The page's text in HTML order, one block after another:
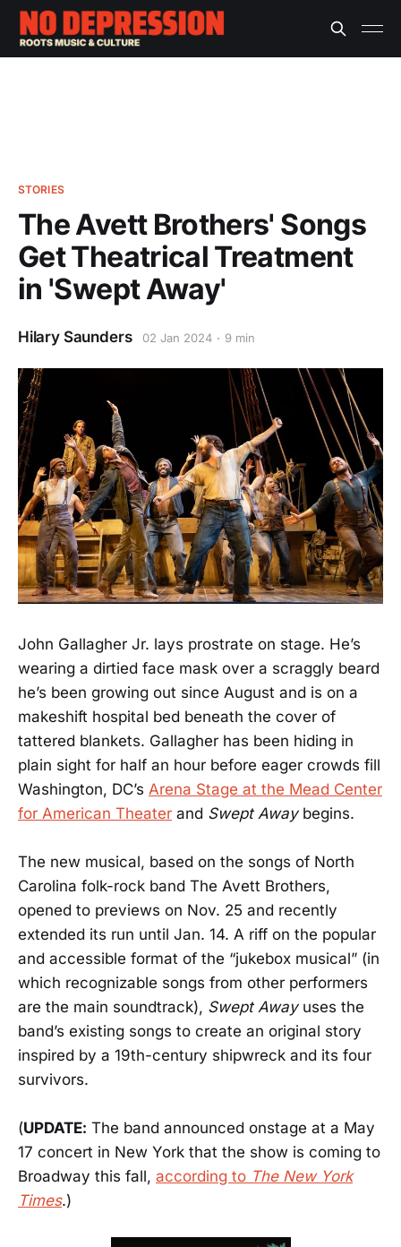
STORIES
The Avett Brothers' Songs
Get Theatrical Treatment
in 'Swept Away'
Hilary Saunders 02 Jan 2024 9 min
John Gallagher Jr. lays prostrate on stage. He’s
wearing a dirtied face mask over a scraggly beard
he’s been growing out since August and is on a
makeshift hospital bed beneath the cover of
tattered blankets. Gallagher has been hiding in
plain sight for half an hour before eager crowds fill
Washington, DC’s Arena Stage at the Mead Center
for American Theater and Swept Awaybegins.
The new musical, based on the songs of North
Carolina folk-rock band The Avett Brothers,
opened to previews on Nov. 25 and recently
extended its run until Jan. 14. A riff on the popular
and accessible format of the “jukebox musical” (in
which recognizable songs from other performers
are the main soundtrack), Swept Awayuses the
band’s existing songs to create an original story
inspired by a 19th-century shipwreck and its four
survivors.
(UPDATE: The band announced onstage at a May
17 concert in New York that the show is coming to
Broadway this fall, according to The New York
Times.)